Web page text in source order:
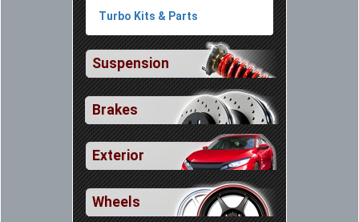
Turbo Kits & Parts
Suspension
Brakes
Exterior
Wheels